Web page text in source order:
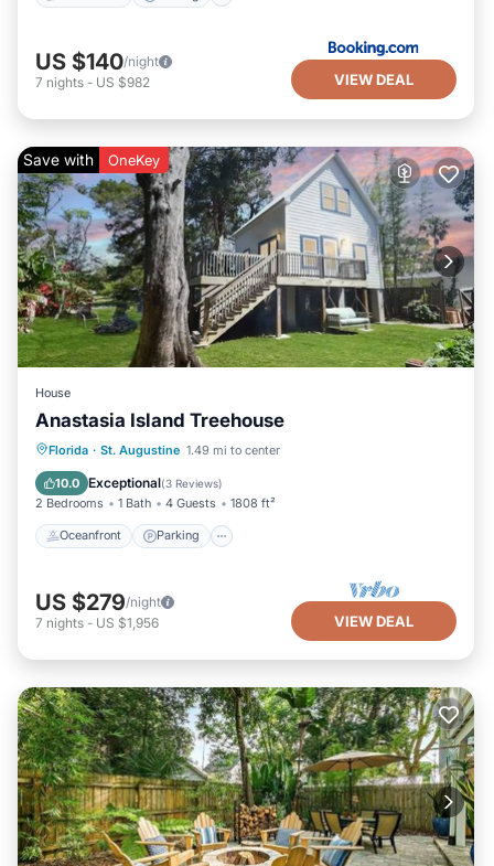
US $140/night
7 nights - US $982 VIEW DEAL
Save with OneKey
House
Anastasia Island Treehouse
Florida · St. Augustine 1.49 mi to center
10.0 Exceptional(3 Reviews)
2 Bedrooms 1 Bath 4 Guests 1808 ft²
Oceanfront Parking
Oceanfront Parking
Balcony/Terrace
US $279/night
7 nights - US $1,956 VIEW DEAL